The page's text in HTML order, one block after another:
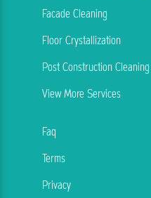
Facade Cleaning
Floor Crystallization
Post Construction Cleaning
View More Services
Faq
Terms
Privacy